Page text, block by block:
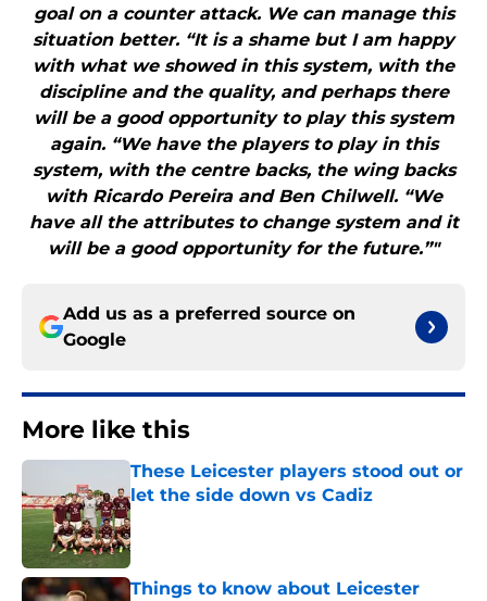
goal on a counter attack. We can manage this
situation better. “It is a shame but I am happy
with what we showed in this system, with the
discipline and the quality, and perhaps there
will be a good opportunity to play this system
again. “We have the players to play in this
system, with the centre backs, the wing backs
with Ricardo Pereira and Ben Chilwell. “We
have all the attributes to change system and it
will be a good opportunity for the future.”"
Add us as a preferred source on
Google
More like this
These Leicester players stood out or
let the side down vs Cadiz
Published by on Invalid Date
Things to know about Leicester